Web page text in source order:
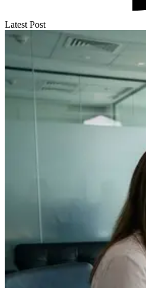
Latest Post